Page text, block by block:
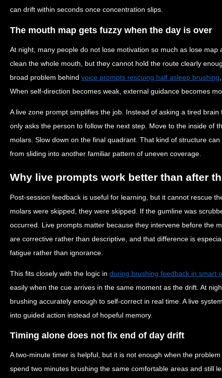
can drift within seconds once concentration slips.
The mouth map gets fuzzy when the day is over
At night, many people do not lose motivation so much as lose map
clean the whole mouth, but they cannot hold the route clearly
broad problem behind voice prompts rescuing half asleep brushing
When self-direction becomes weak, external guidance becomes
A live zone prompt simplifies the job. Instead of asking a tired
only asks the person to follow the next step. Move to the inside of
molars. Slow down on the final quadrant. That kind of structure
from sliding into another familiar pattern of uneven coverage.
Why live prompts work better than after
Post-session feedback is useful for learning, but it cannot rescue
molars were skipped, they were skipped. If the gumline was
occurred. Live prompts matter because they intervene before the
are corrective rather than descriptive, and that difference is
fatigue rather than ignorance.
This fits closely with the logic in during brushing feedback in smart
easily when the cue arrives in the same moment as the drift. At
brushing accurately enough to self-correct in real time. A live
into guided action instead of hopeful memory.
Timing alone does not fix end of day drift
A two-minute timer is helpful, but it is not enough when the
spend two minutes brushing the same comfortable areas and still